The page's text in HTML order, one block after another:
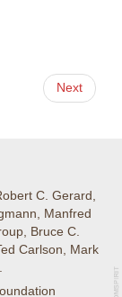
Next
C. Gerard,
Manfred
Bruce C.
Carlson, Mark